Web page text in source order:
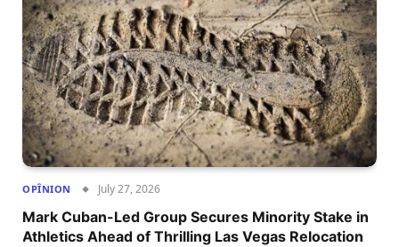
OPÎNION July 27, 2026
Mark Cuban-Led Group Secures Minority Stake in
Athletics Ahead of Thrilling Las Vegas Relocation